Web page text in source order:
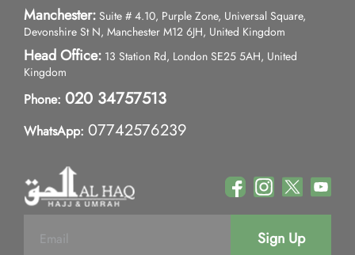
Manchester: Suite # 4.10, Purple Zone, Universal Square,
Devonshire St N, Manchester M12 6JH, United Kingdom
Head Office: 13 Station Rd, London SE25 5AH, United
Kingdom
Phone: 020 34757513
WhatsApp: 07742576239
Sign Up